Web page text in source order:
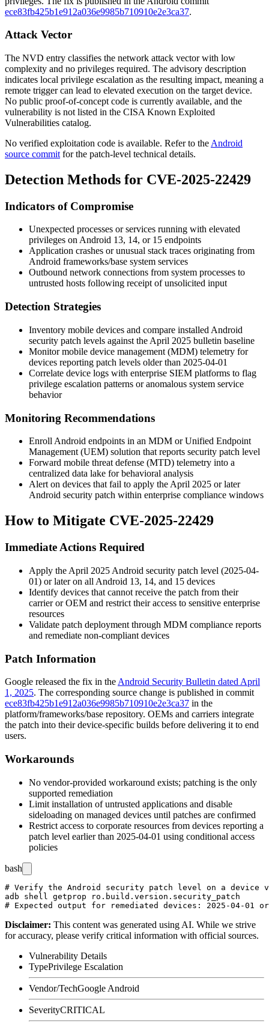
ece83fb425b1e912a036e9985b710910e2e3ca37.
Attack Vector
The NVD entry classifies the network attack vector with low
complexity and no privileges required. The advisory description
indicates local privilege escalation as the resulting impact, meaning a
remote trigger can lead to elevated execution on the target device.
No public proof-of-concept code is currently available, and the
vulnerability is not listed in the CISA Known Exploited
Vulnerabilities catalog.
No verified exploitation code is available. Refer to the Android
source commit for the patch-level technical details.
Detection Methods for CVE-2025-22429
Indicators of Compromise
Unexpected processes or services running with elevated
privileges on Android 13, 14, or 15 endpoints
Application crashes or unusual stack traces originating from
Android frameworks/base system services
Outbound network connections from system processes to
untrusted hosts following receipt of unsolicited input
Detection Strategies
Inventory mobile devices and compare installed Android
security patch levels against the April 2025 bulletin baseline
Monitor mobile device management (MDM) telemetry for
devices reporting patch levels older than 2025-04-01
Correlate device logs with enterprise SIEM platforms to flag
privilege escalation patterns or anomalous system service
behavior
Monitoring Recommendations
Enroll Android endpoints in an MDM or Unified Endpoint
Management (UEM) solution that reports security patch level
Forward mobile threat defense (MTD) telemetry into a
centralized data lake for behavioral analysis
Alert on devices that fail to apply the April 2025 or later
Android security patch within enterprise compliance windows
How to Mitigate CVE-2025-22429
Immediate Actions Required
Apply the April 2025 Android security patch level (2025-04-
01) or later on all Android 13, 14, and 15 devices
Identify devices that cannot receive the patch from their
carrier or OEM and restrict their access to sensitive enterprise
resources
Validate patch deployment through MDM compliance reports
and remediate non-compliant devices
Patch Information
Google released the fix in the Android Security Bulletin dated April
1, 2025. The corresponding source change is published in commit
ece83fb425b1e912a036e9985b710910e2e3ca37 in the
platform/frameworks/base repository. OEMs and carriers integrate
the patch into their device-specific builds before delivering it to end
users.
Workarounds
No vendor-provided workaround exists; patching is the only
supported remediation
Limit installation of untrusted applications and disable
sideloading on managed devices until patches are confirmed
Restrict access to corporate resources from devices reporting a
patch level earlier than 2025-04-01 using conditional access
policies
bash
# Verify the Android security patch level on a device
adb shell getprop ro.build.version.security_patch
Disclaimer: This content was generated using AI. While we strive
for accuracy, please verify critical information with official sources.
Vulnerability Details
TypePrivilege Escalation
Vendor/TechGoogle Android
SeverityCRITICAL